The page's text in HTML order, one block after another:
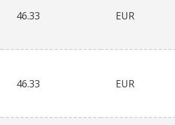
46.33 EUR
46.33 EUR